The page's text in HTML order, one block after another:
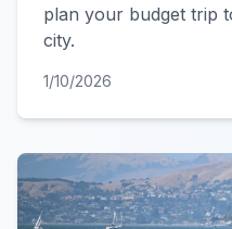
plan your budget trip
city.
1/10/2026